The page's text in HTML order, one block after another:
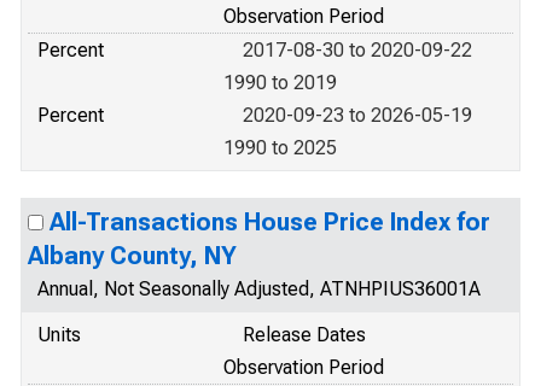
Observation Period
Percent
2017-08-30 to 2020-09-22
1990 to 2019
Percent
2020-09-23 to 2026-05-19
1990 to 2025
All-Transactions House Price Index for
Albany County, NY
Annual, Not Seasonally Adjusted, ATNHPIUS36001A
Units
Release Dates
Observation Period